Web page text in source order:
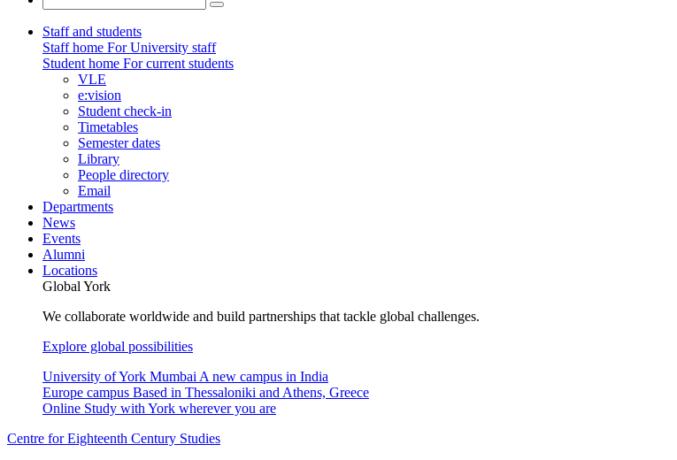
Staff and students
Staff home For University staff
Student home For current students
VLE
e:vision
Student check-in
Timetables
Semester dates
Library
People directory
Email
Departments
News
Events
Alumni
Locations
Global York
We collaborate worldwide and build partnerships that tackle global challenges.
Explore global possibilities
University of York Mumbai A new campus in India
Europe campus Based in Thessaloniki and Athens, Greece
Online Study with York wherever you are
Centre for Eighteenth Century Studies